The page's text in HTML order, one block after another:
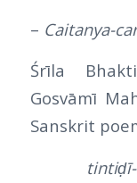
– Caitanya-
Śrīla
Gosvāmī
Sanskrit